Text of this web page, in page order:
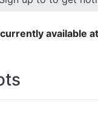
available